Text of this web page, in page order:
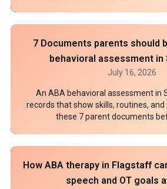
7 Documents parents should
behavioral assessment in
July 16, 2026
An ABA behavioral assessment in
records that show skills, routines,
these 7 parent documents
How ABA therapy in Flagstaff
speech and OT goals